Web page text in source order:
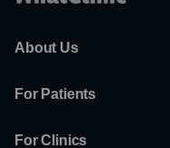
About Us
For Patients
For Clinics